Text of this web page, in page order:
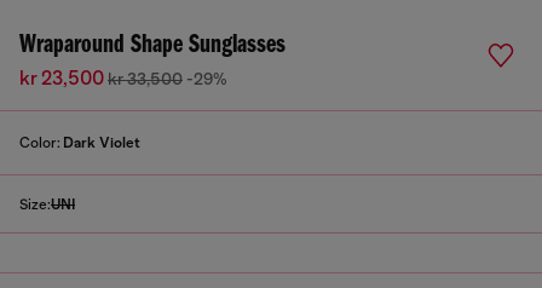
Wraparound Shape Sunglasses
kr 23,500kr 33,500 -29%
Color: Dark Violet
Size:UNI